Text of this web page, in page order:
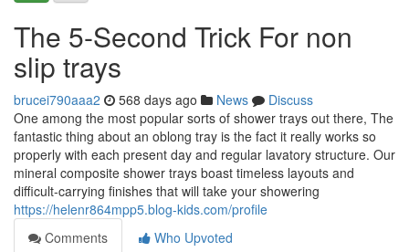
The 5-Second Trick For non
slip trays
brucei790aaa2 568 days ago News
Discuss
One among the most popular sorts of shower trays out there, The
fantastic thing about an oblong tray is the fact it really works so
properly with each present day and regular lavatory structure. Our
mineral composite shower trays boast timeless layouts and
difficult-carrying finishes that will take your showering
https://helenr864mpp5.blog-kids.com/profile
Comments
Who Upvoted